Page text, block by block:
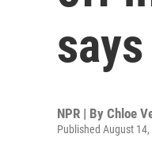
says
NPR | By Chloe
Published August